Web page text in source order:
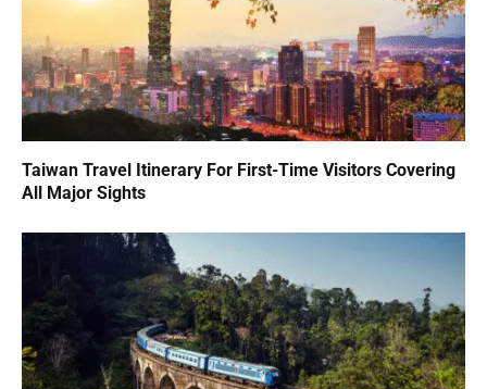
Taiwan Travel Itinerary For First-Time Visitors Covering
All Major Sights